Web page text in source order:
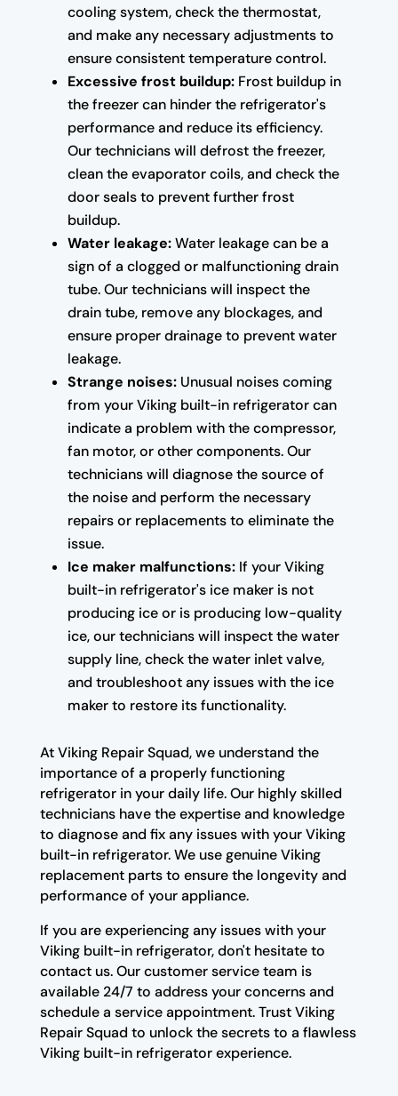
cooling system, check the thermostat,
and make any necessary adjustments to
ensure consistent temperature control.
Excessive frost buildup:Frost buildup in
the freezer can hinder the refrigerator's
performance and reduce its efficiency.
Our technicians will defrost the freezer,
clean the evaporator coils, and check the
door seals to prevent further frost
buildup.
Water leakage:Water leakage can be a
sign of a clogged or malfunctioning drain
tube. Our technicians will inspect the
drain tube, remove any blockages, and
ensure proper drainage to prevent water
leakage.
Strange noises:Unusual noises coming
from your Viking built-in refrigerator can
indicate a problem with the compressor,
fan motor, or other components. Our
technicians will diagnose the source of
the noise and perform the necessary
repairs or replacements to eliminate the
issue.
Ice maker malfunctions:If your Viking
built-in refrigerator's ice maker is not
producing ice or is producing low-quality
ice, our technicians will inspect the water
supply line, check the water inlet valve,
and troubleshoot any issues with the ice
maker to restore its functionality.
At Viking Repair Squad, we understand the
importance of a properly functioning
refrigerator in your daily life. Our highly skilled
technicians have the expertise and knowledge
to diagnose and fix any issues with your Viking
built-in refrigerator. We use genuine Viking
replacement parts to ensure the longevity and
performance of your appliance.
If you are experiencing any issues with your
Viking built-in refrigerator, don't hesitate to
contact us. Our customer service team is
available 24/7 to address your concerns and
schedule a service appointment. Trust Viking
Repair Squad to unlock the secrets to a flawless
Viking built-in refrigerator experience.